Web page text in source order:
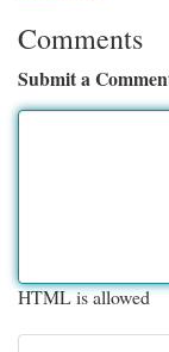
Comments
Submit a
HTML is allowed